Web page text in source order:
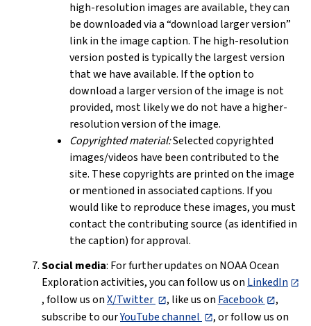
high-resolution images are available, they can
be downloaded via a “download larger version”
link in the image caption. The high-resolution
version posted is typically the largest version
that we have available. If the option to
download a larger version of the image is not
provided, most likely we do not have a higher-
resolution version of the image.
Copyrighted material:Selected copyrighted
images/videos have been contributed to the
site. These copyrights are printed on the image
or mentioned in associated captions. If you
would like to reproduce these images, you must
contact the contributing source (as identified in
the caption) for approval.
Social media: For further updates on NOAA Ocean
Exploration activities, you can follow us on LinkedIn
, follow us onX/Twitter , like us on Facebook
,
subscribe to ourYouTube channel
, or follow us on